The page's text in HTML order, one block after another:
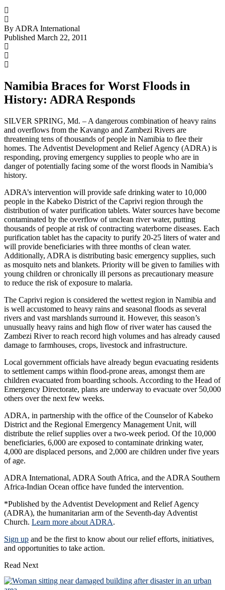
By ADRA International
Published March 22, 2011
Namibia Braces for Worst Floods in
History: ADRA Responds
SILVER SPRING, Md. – A dangerous combination of heavy rains
and overflows from the Kavango and Zambezi Rivers are
threatening tens of thousands of people in Namibia to flee their
homes. The Adventist Development and Relief Agency (ADRA) is
responding, proving emergency supplies to people who are in
danger of potentially facing some of the worst floods in Namibia’s
history.
ADRA’s intervention will provide safe drinking water to 10,000
people in the Kabeko District of the Caprivi region through the
distribution of water purification tablets. Water sources have become
contaminated by the overflow of unclean river water, putting
thousands of people at risk of contracting waterborne diseases. Each
purification tablet has the capacity to purify 20-25 liters of water and
will provide beneficiaries with three months of clean water.
Additionally, ADRA is distributing basic emergency supplies, such
as mosquito nets and blankets. Priority will be given to families with
young children or chronically ill persons as precautionary measure
to reduce the risk of exposure to malaria.
The Caprivi region is considered the wettest region in Namibia and
is well accustomed to heavy rains and seasonal floods as several
rivers and vast marshlands surround it. However, this season’s
unusually heavy rains and high flow of river water has caused the
Zambezi River to reach record high volumes and has already caused
damage to farmhouses, crops, livestock and infrastructure.
Local government officials have already begun evacuating residents
to settlement camps within flood-prone areas, amongst them are
children evacuated from boarding schools. According to the Head of
Emergency Directorate, plans are underway to evacuate over 50,000
others over the next few weeks.
ADRA, in partnership with the office of the Counselor of Kabeko
District and the Regional Emergency Management Unit, will
distribute the relief supplies over a two-week period. Of the 10,000
beneficiaries, 6,000 are exposed to contaminate drinking water,
4,000 are displaced persons, and 2,000 are children under five years
of age.
ADRA International, ADRA South Africa, and the ADRA Southern
Africa-Indian Ocean office have funded the intervention.
*Published by the Adventist Development and Relief Agency
(ADRA), the humanitarian arm of the Seventh-day Adventist
Church. Learn more about ADRA.
Sign up and be the first to know about our relief efforts, initiatives,
and opportunities to take action.
Read Next